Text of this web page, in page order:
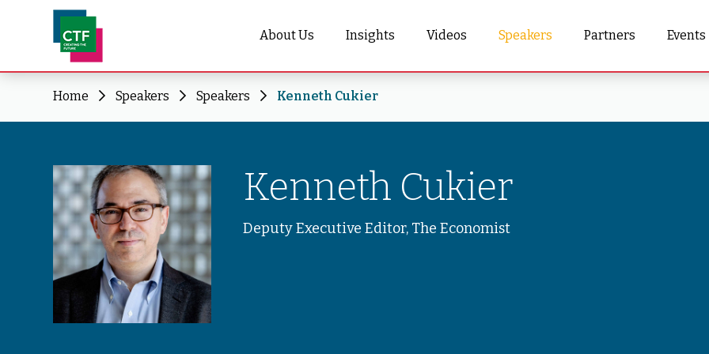
About Us Insights Videos Speakers Partners Events
Home Speakers Speakers Kenneth Cukier
Kenneth Cukier
Deputy Executive Editor, The Economist